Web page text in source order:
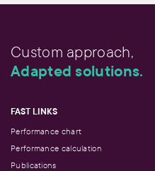
Custom approach,
Adapted solutions.
FAST LINKS
Performance chart
Performance calculation
Publications